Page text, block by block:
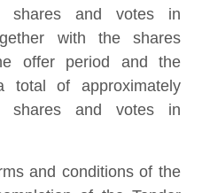
and votes in
with the shares
offer period and the
total of approximately
and votes in
and conditions of the